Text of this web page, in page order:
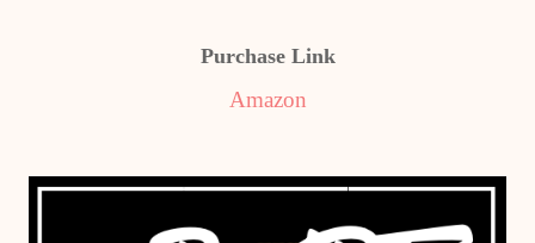
Purchase Link
Amazon